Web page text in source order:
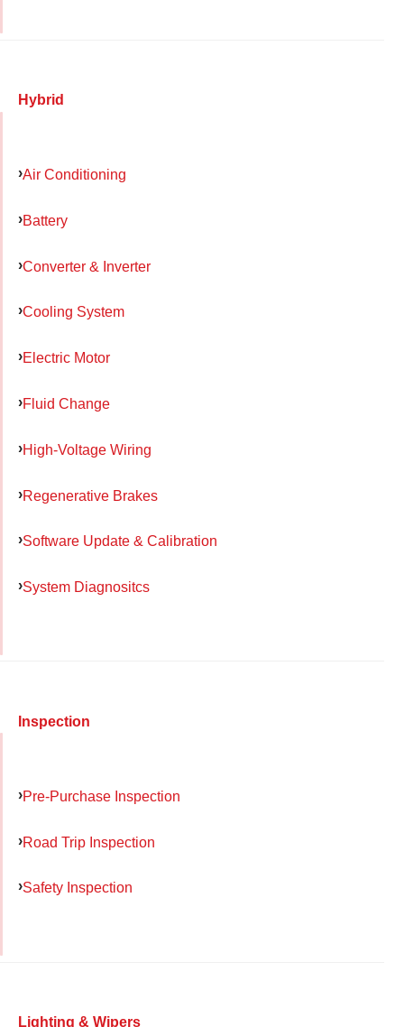
Hybrid
Air Conditioning
Battery
Converter & Inverter
Cooling System
Electric Motor
Fluid Change
High-Voltage Wiring
Regenerative Brakes
Software Update & Calibration
System Diagnositcs
Inspection
Pre-Purchase Inspection
Road Trip Inspection
Safety Inspection
Lighting & Wipers